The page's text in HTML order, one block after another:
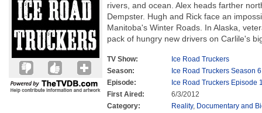
rivers, and ocean. Alex heads farther
Dempster. Hugh and Rick face an
Manitoba's Winter Roads. In Alaska,
pack of hungry new drivers on Carlile's
TV Show:
Ice Road Truckers
Season:
Ice Road Truckers Season 6
Episode:
Ice Road Truckers Episode
First Aired:
6/3/2012
Category:
Reality, Documentary and